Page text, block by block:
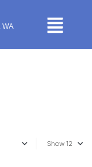
WA
Show